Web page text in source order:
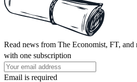
Read news from The Economist, FT, and
with one subscription
Email is required